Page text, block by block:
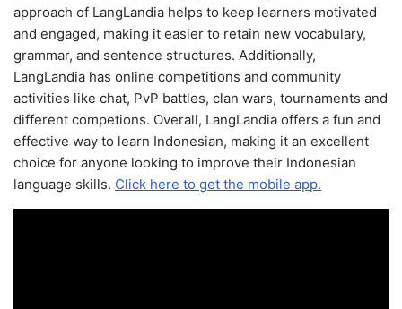
approach of LangLandia helps to keep learners motivated
and engaged, making it easier to retain new vocabulary,
grammar, and sentence structures. Additionally,
LangLandia has online competitions and community
activities like chat, PvP battles, clan wars, tournaments and
different competions. Overall, LangLandia offers a fun and
effective way to learn Indonesian, making it an excellent
choice for anyone looking to improve their Indonesian
language skills. Click here to get the mobile app.